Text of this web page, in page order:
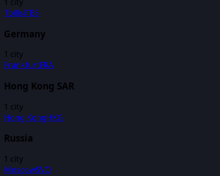
TbilisiTBS
Germany
1 city
FrankfurtFRA
Hong Kong SAR
1 city
Hong KongHKG
Russia
1 city
MoscowSVO